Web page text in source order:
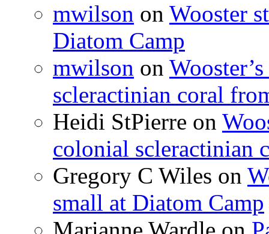
mwilson on Wooster
Diatom Camp
mwilson on
scleractinian coral
Heidi StPierre on
colonial scleractinian
Gregory C Wiles on
small at Diatom Camp